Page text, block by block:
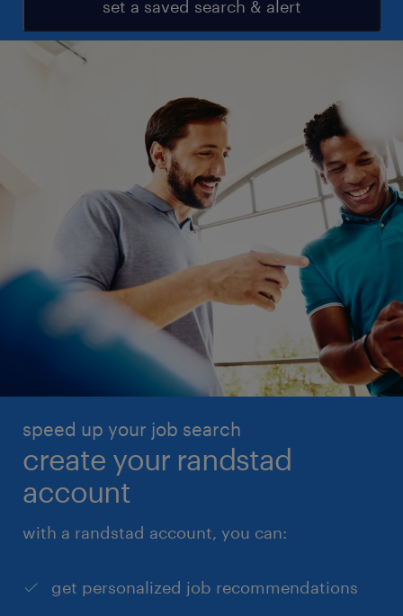
set a saved search & alert
speed up your job search
create your randstad
account
with a randstad account, you can:
get personalized job recommendations